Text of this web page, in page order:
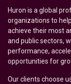
Huron is a global
organizations to
achieve their most
and public sectors,
performance,
opportunities for
Our clients choose